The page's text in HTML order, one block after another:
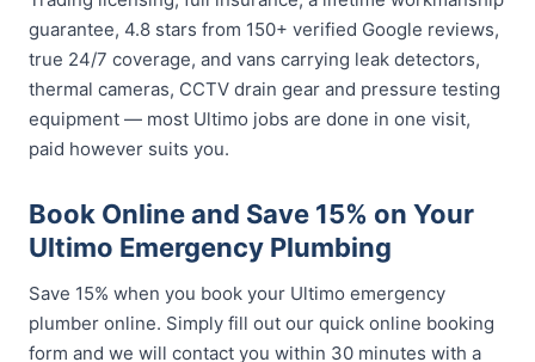
guarantee, 4.8 stars from 150+ verified Google reviews,
true 24/7 coverage, and vans carrying leak detectors,
thermal cameras, CCTV drain gear and pressure testing
equipment — most Ultimo jobs are done in one visit,
paid however suits you.
Book Online and Save 15% on Your
Ultimo Emergency Plumbing
Save 15% when you book your Ultimo emergency
plumber online. Simply fill out our quick online booking
form and we will contact you within 30 minutes with a